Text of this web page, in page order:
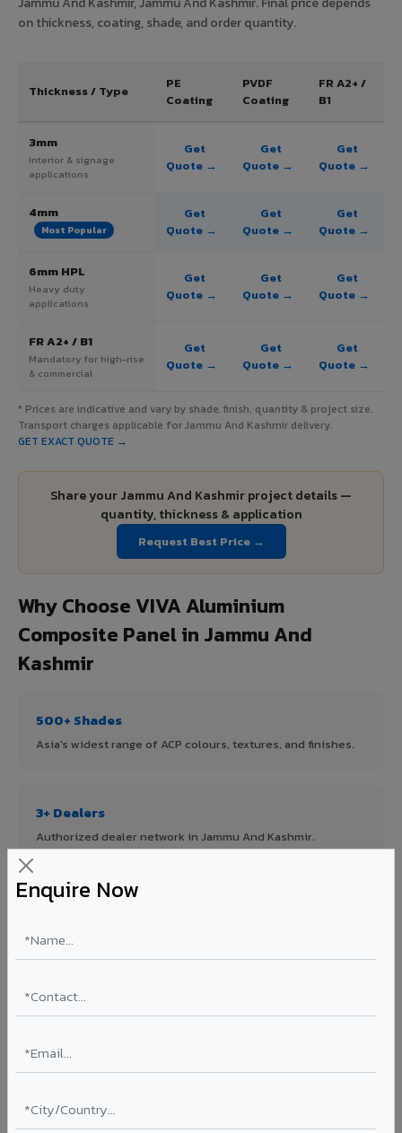
Enquire Now
on thickness, coating, shade, and order quantity.
Thickness / Type
PE
Coating
PVDF
Coating
FR A2+ /
B1
3mm
Interior & signage
applications
Get
Quote →
Get
Quote →
Get
Quote →
4mm
Most Popular
Get
Quote →
Get
Quote →
Get
Quote →
6mm HPL
Heavy duty
applications
Get
Quote →
Get
Quote →
Get
Quote →
FR A2+ / B1
Mandatory for high-rise
& commercial
Get
Quote →
Get
Quote →
Get
Quote →
* Prices are indicative and vary by shade, finish, quantity & project size.
Transport charges applicable for Jammu And Kashmir delivery.
GET EXACT QUOTE →
Share your Jammu And Kashmir project details —
quantity, thickness & application
Request Best Price →
Why Choose VIVA Aluminium
Composite Panel in Jammu And
Kashmir
500+ Shades
Asia's widest range of ACP colours, textures, and finishes.
3+ Dealers
Authorized dealer network in Jammu And Kashmir.
ISO Certified
FR A2+ Panels
First in India with Thomas Bell-Wright certified ACCP.
12 million sq.mt annual capacity — manufacturer-direct